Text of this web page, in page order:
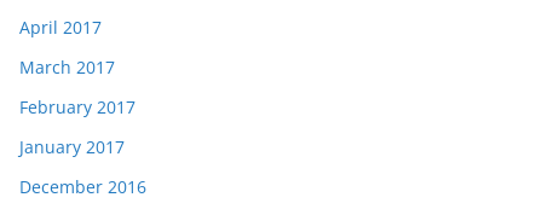
April 2017
March 2017
February 2017
January 2017
December 2016